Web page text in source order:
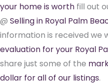
your home is worth fill out
@ Selling in Royal Palm
information is received we
evaluation for your Royal
share just some of the
dollar for all of our listings.